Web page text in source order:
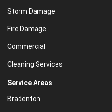
Storm Damage
Fire Damage
Commercial
Cleaning Services
Service Areas
Bradenton